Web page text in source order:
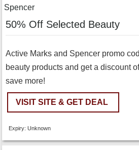
Spencer
50% Off Selected Beauty
Active Marks and Spencer promo
beauty products and get a discount
save more!
VISIT SITE & GET DEAL
Expiry: Unknown